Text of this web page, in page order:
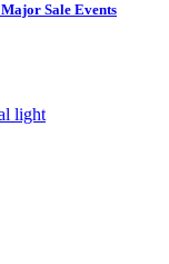
Sale Events